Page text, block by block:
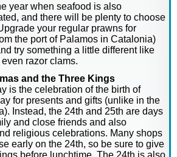
year when seafood is also
and there will be plenty to choose
your regular prawns for
the port of Palamos in Catalonia)
try something a little different like
razor clams.
and the Three Kings
is the celebration of the birth of
for presents and gifts (unlike in the
Instead, the 24th and 25th are days
and close friends and also
religious celebrations. Many shops
early on the 24th, so be sure to give
before lunchtime. The 24th is also